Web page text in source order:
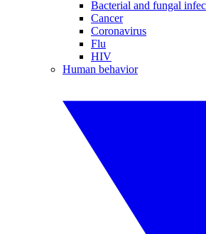
Bacterial and fungal
Cancer
Coronavirus
Flu
HIV
Human behavior